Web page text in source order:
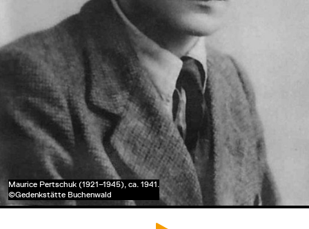
Maurice Pertschuk (1921–1945), ca. 1941.
©Gedenkstätte Buchenwald